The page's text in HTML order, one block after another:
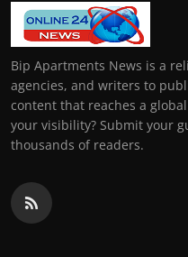
Support Number
Bip Apartments News is a
agencies, and writers to
content that reaches a
your visibility? Submit your
thousands of readers.